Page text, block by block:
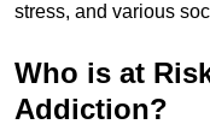
stress, and various
Who is at
Addiction?